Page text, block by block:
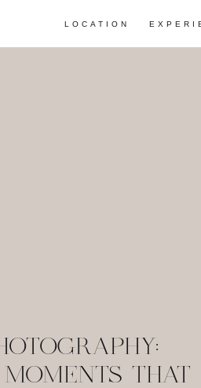
LOCATION
THAT